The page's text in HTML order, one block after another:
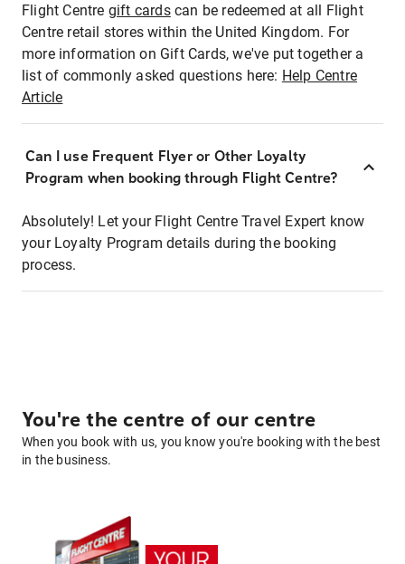
Flight Centre gift cardscan be redeemed at all Flight
Centre retail stores within the United Kingdom. For
more information on Gift Cards, we've put together a
list of commonly asked questions here: Help Centre
Article
Can I use Frequent Flyer or Other Loyalty
Program when booking through Flight Centre?
Absolutely! Let your Flight Centre Travel Expert know
your Loyalty Program details during the booking
process.
You're the centre of our centre
When you book with us, you know you're booking with the best
in the business.